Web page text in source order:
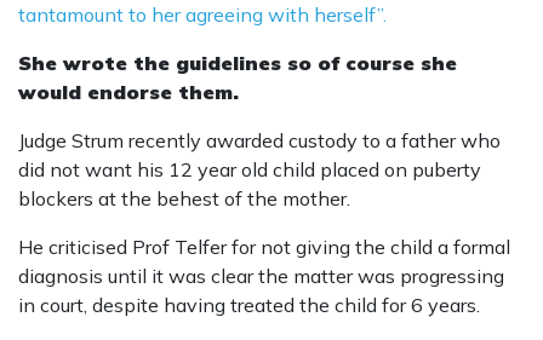
tantamount to her agreeing with herself”.
She wrote the guidelines so of course she
would endorse them.
Judge Strum recently awarded custody to a father who
did not want his 12 year old child placed on puberty
blockers at the behest of the mother.
He criticised Prof Telfer for not giving the child a formal
diagnosis until it was clear the matter was progressing
in court, despite having treated the child for 6 years.